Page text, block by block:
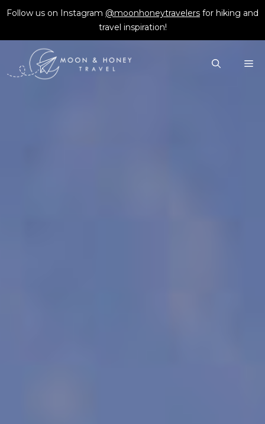
Skip
content
Follow us on Instagram @moonhoneytravelers for hiking and
travel inspiration!